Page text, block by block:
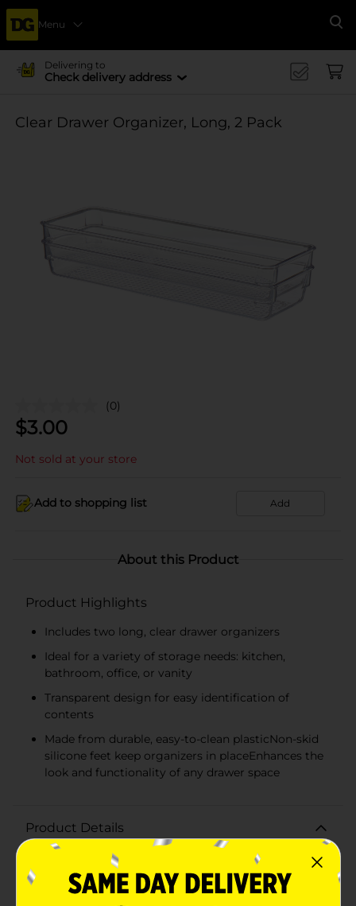
Menu
Delivering to
Check delivery address
Clear Drawer Organizer, Long, 2 Pack
(0)
$3.00
Not sold at your store
Add to shopping list Add
About this Product
Product Highlights
Includes two long, clear drawer organizers
Ideal for a variety of storage needs: kitchen,
bathroom, office, or vanity
Transparent design for easy identification of
contents
Made from durable, easy-to-clean plasticNon-skid
silicone feet keep organizers in placeEnhances the
look and functionality of any drawer space
Product Details
Maximize the efficiency and aesthetics of your storage
space with the Clear Drawer Organizer, Long, 2 Pack.
Ideal for organizing your kitchen, bathroom, office, or